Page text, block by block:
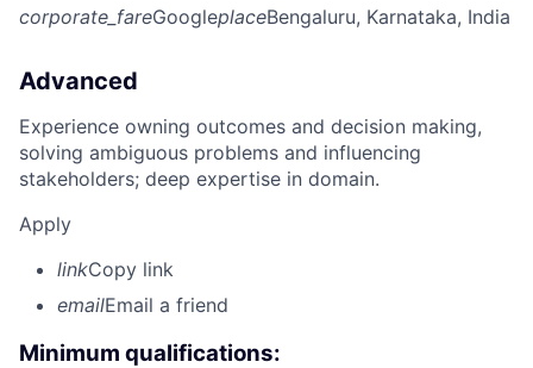
corporate_fareGoogleplaceBengaluru, Karnataka, India
Advanced
Experience owning outcomes and decision making,
solving ambiguous problems and influencing
stakeholders; deep expertise in domain.
Apply
linkCopy link
emailEmail a friend
Minimum qualifications: